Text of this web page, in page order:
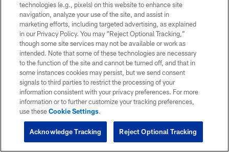
technologies (e.g., pixels) on this website to enhance site
navigation, analyze your use of the site, and assist in
marketing efforts, including targeted advertising, as explained
in our Privacy Policy. You may “Reject Optional Tracking,”
though some site services may not be available or work as
intended. Note that some of these technologies are necessary
to the function of the site and cannot be turned off, and that in
some instances cookies may persist, but we send consent
signals to third parties to restrict the processing of your
information consistent with your privacy preferences. For more
information or to further customize your tracking preferences,
use theseCookie Settings.
Reject Optional Tracking
Acknowledge Tracking